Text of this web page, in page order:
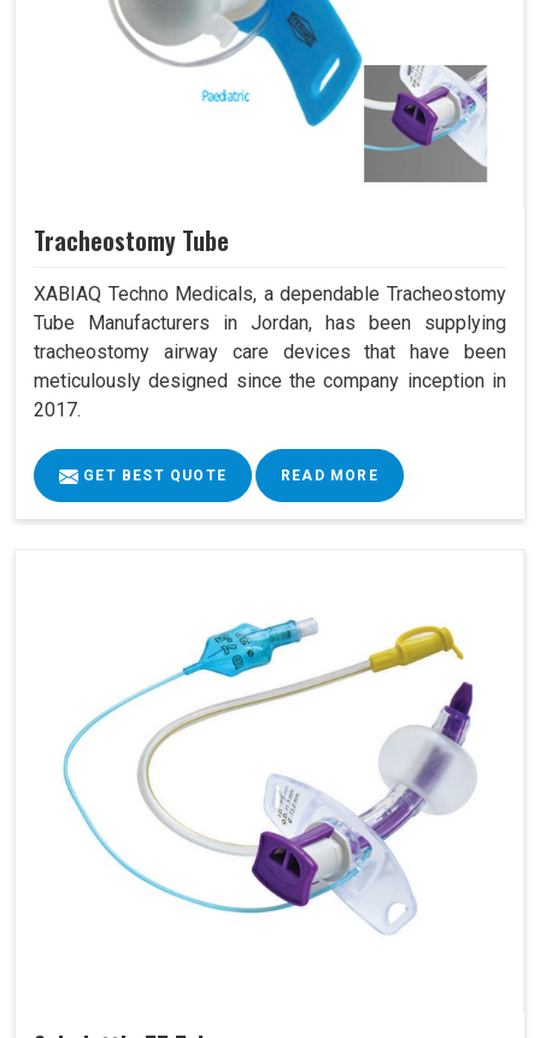
Tracheostomy Tube
XABIAQ Techno Medicals, a dependable Tracheostomy
Tube Manufacturers in Jordan, has been supplying
tracheostomy airway care devices that have been
meticulously designed since the company inception in
2017.
GET BEST QUOTE READ MORE